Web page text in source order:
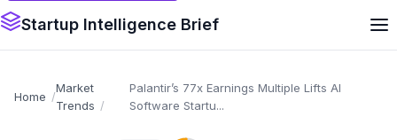
Startup Intelligence Brief
Home
Market
Trends
Palantir’s 77x Earnings Multiple Lifts AI
Software Startu...